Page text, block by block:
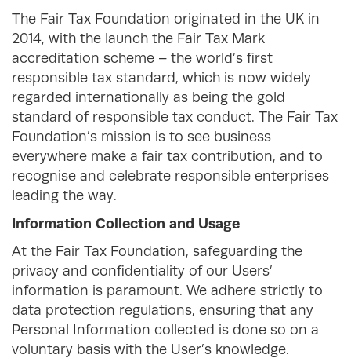
The Fair Tax Foundation originated in the UK in
2014, with the launch the Fair Tax Mark
accreditation scheme – the world’s first
responsible tax standard, which is now widely
regarded internationally as being the gold
standard of responsible tax conduct. The Fair Tax
Foundation’s mission is to see business
everywhere make a fair tax contribution, and to
recognise and celebrate responsible enterprises
leading the way.
Information Collection and Usage
At the Fair Tax Foundation, safeguarding the
privacy and confidentiality of our Users’
information is paramount. We adhere strictly to
data protection regulations, ensuring that any
Personal Information collected is done so on a
voluntary basis with the User’s knowledge.